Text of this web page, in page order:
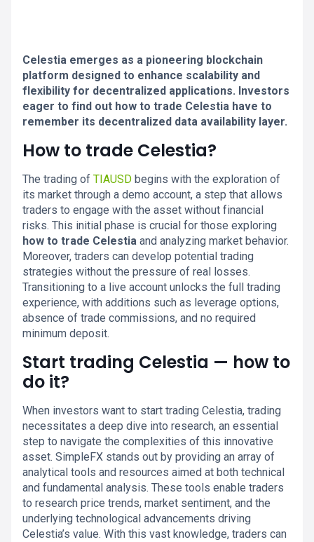
Celestia emerges as a pioneering blockchain
platform designed to enhance scalability and
flexibility for decentralized applications. Investors
eager to find out how to trade Celestia have to
remember its decentralized data availability layer.
How to trade Celestia?
The trading of TIAUSD begins with the exploration of
its market through a demo account, a step that allows
traders to engage with the asset without financial
risks. This initial phase is crucial for those exploring
how to trade Celestia and analyzing market behavior.
Moreover, traders can develop potential trading
strategies without the pressure of real losses.
Transitioning to a live account unlocks the full trading
experience, with additions such as leverage options,
absence of trade commissions, and no required
minimum deposit.
Start trading Celestia — how to
do it?
When investors want to start trading Celestia, trading
necessitates a deep dive into research, an essential
step to navigate the complexities of this innovative
asset. SimpleFX stands out by providing an array of
analytical tools and resources aimed at both technical
and fundamental analysis. These tools enable traders
to research price trends, market sentiment, and the
underlying technological advancements driving
Celestia’s value. With this vast knowledge, traders can